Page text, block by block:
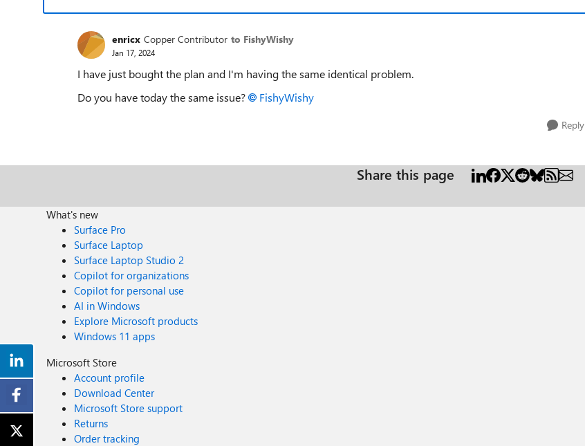
enricx Copper Contributor to FishyWishy
Jan 17, 2024
I have just bought the plan and I'm having the same identical problem.
Do you have today the same issue?
FishyWishy
Reply
Share this page
What's new
Surface Pro
Surface Laptop
Surface Laptop Studio 2
Copilot for organizations
Copilot for personal use
AI in Windows
Explore Microsoft products
Windows 11 apps
Microsoft Store
Account profile
Download Center
Microsoft Store support
Returns
Order tracking